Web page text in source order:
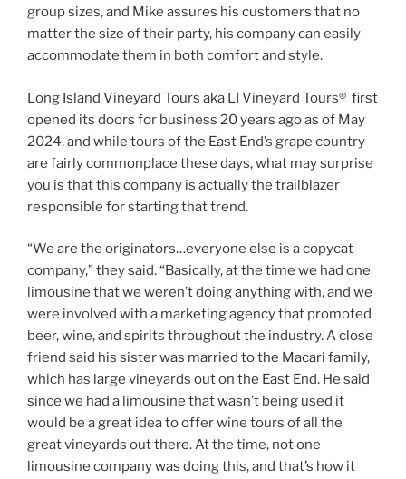
group sizes, and Mike assures his customers that no
matter the size of their party, his company can easily
accommodate them in both comfort and style.
Long Island Vineyard Tours aka LI Vineyard Tours® first
opened its doors for business 20 years ago as of May
2024, and while tours of the East End’s grape country
are fairly commonplace these days, what may surprise
you is that this company is actually the trailblazer
responsible for starting that trend.
“We are the originators…everyone else is a copycat
company,” they said. “Basically, at the time we had one
limousine that we weren’t doing anything with, and we
were involved with a marketing agency that promoted
beer, wine, and spirits throughout the industry. A close
friend said his sister was married to the Macari family,
which has large vineyards out on the East End. He said
since we had a limousine that wasn’t being used it
would be a great idea to offer wine tours of all the
great vineyards out there. At the time, not one
limousine company was doing this, and that’s how it